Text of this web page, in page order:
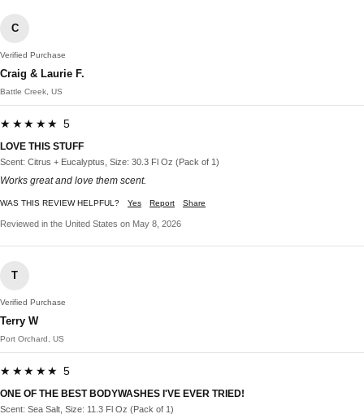
C
Verified Purchase
Craig & Laurie F.
Battle Creek, US
★★★★★ 5
LOVE THIS STUFF
Scent: Citrus + Eucalyptus, Size: 30.3 Fl Oz (Pack of 1)
Works great and love them scent.
WAS THIS REVIEW HELPFUL? Yes Report Share
Reviewed in the United States on May 8, 2026
T
Verified Purchase
Terry W
Port Orchard, US
★★★★★ 5
ONE OF THE BEST BODYWASHES I'VE EVER TRIED!
Scent: Sea Salt, Size: 11.3 Fl Oz (Pack of 1)